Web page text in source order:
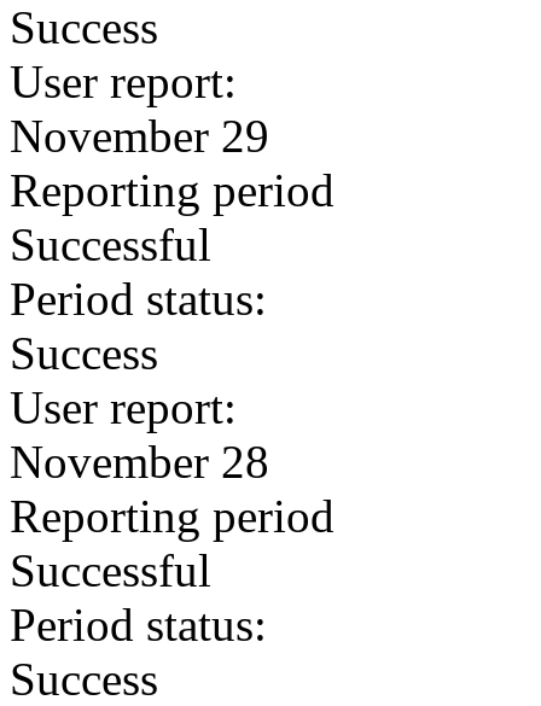
Success
User report:
November 29
Reporting period
Successful
Period status:
Success
User report:
November 28
Reporting period
Successful
Period status:
Success